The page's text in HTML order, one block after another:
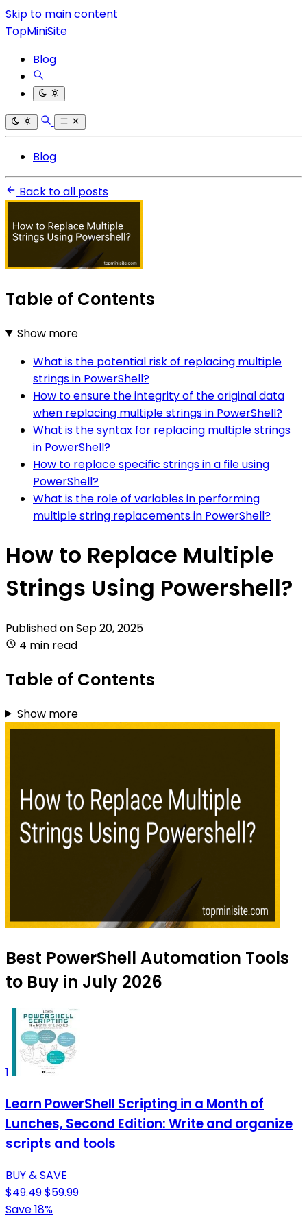
Skip to main content
TopMiniSite
Blog
Blog
Back to all posts
Table of Contents
Show more
What is the potential risk of replacing multiple
strings in PowerShell?
How to ensure the integrity of the original data
when replacing multiple strings in PowerShell?
What is the syntax for replacing multiple strings
in PowerShell?
How to replace specific strings in a file using
PowerShell?
What is the role of variables in performing
multiple string replacements in PowerShell?
How to Replace Multiple
Strings Using Powershell?
Published onSep 20, 2025
4 min read
Table of Contents
Show more
Best PowerShell Automation Tools
to Buy in July 2026
1
Learn PowerShell Scripting in a Month of
Lunches, Second Edition: Write and organize
scripts and tools
BUY & SAVE
$49.49$59.99
Save 18%